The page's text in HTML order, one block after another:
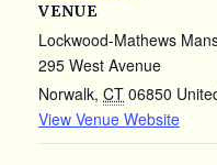
VENUE
Lockwood-Mathews
295 West Avenue
Norwalk, CT 06850
View Venue Website